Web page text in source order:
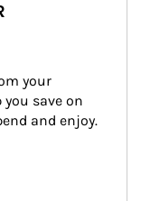
your
save on
and enjoy.